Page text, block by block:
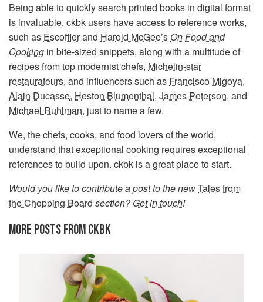
Being able to quickly search printed books in digital format
is invaluable. ckbk users have access to reference works,
such as Escoffierand Harold McGee’s On Food and
Cooking in bite-sized snippets, along with a multitude of
recipes from top modernist chefs, Michelin-star
restaurateurs, and influencers such as Francisco Migoya,
Alain Ducasse, Heston Blumenthal, James Peterson, and
Michael Ruhlman, just to name a few.
We, the chefs, cooks, and food lovers of the world,
understand that exceptional cooking requires exceptional
references to build upon. ckbk is a great place to start.
Would you like to contribute a post to the newTales from
the Chopping Board section?Get in touch!
MORE POSTS FROM CKBK